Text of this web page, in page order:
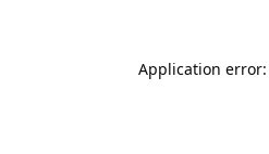
Application